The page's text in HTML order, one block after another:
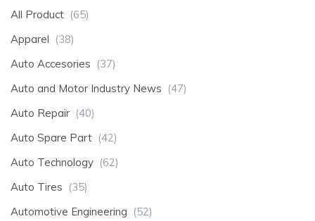
All Product (65)
Apparel (38)
Auto Accesories (37)
Auto and Motor Industry News (47)
Auto Repair (40)
Auto Spare Part (42)
Auto Technology (62)
Auto Tires (35)
Automotive Engineering (52)